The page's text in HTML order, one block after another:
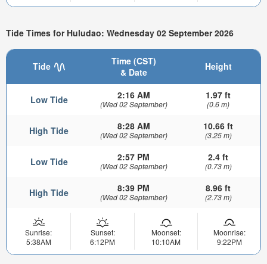
Tide Times for Huludao: Wednesday 02 September 2026
Tide
Time (CST)
& Date
Height
Low Tide 2:16 AM
(Wed 02 September)
1.97 ft
(0.6 m)
High Tide 8:28 AM
(Wed 02 September)
10.66 ft
(3.25 m)
Low Tide 2:57 PM
(Wed 02 September)
2.4 ft
(0.73 m)
High Tide 8:39 PM
(Wed 02 September)
8.96 ft
(2.73 m)
Sunrise:
5:38AM
Sunset:
6:12PM
Moonset:
10:10AM
Moonrise:
9:22PM